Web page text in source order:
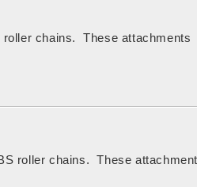
chains. These attachments
roller chains. These